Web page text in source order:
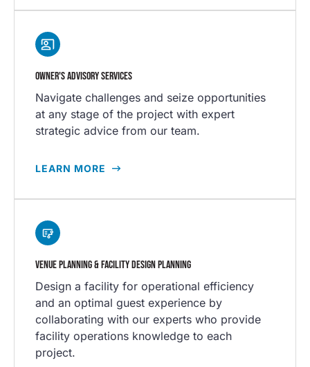
OWNER'S ADVISORY SERVICES
Navigate challenges and seize opportunities
at any stage of the project with expert
strategic advice from our team.
LEARN MORE
VENUE PLANNING & FACILITY DESIGN PLANNING
Design a facility for operational efficiency
and an optimal guest experience by
collaborating with our experts who provide
facility operations knowledge to each
project.